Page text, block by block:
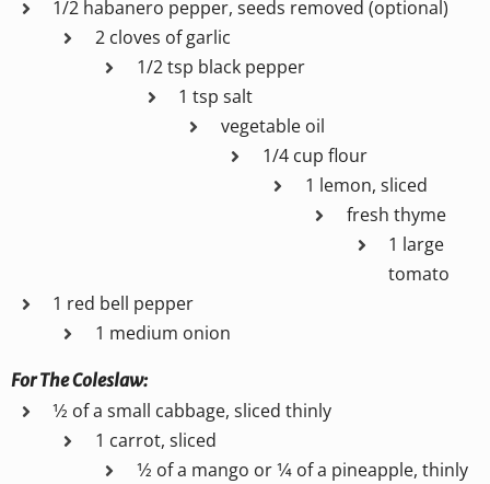
1/2 habanero pepper, seeds removed (optional)
2 cloves of garlic
1/2 tsp black pepper
1 tsp salt
vegetable oil
1/4 cup flour
1 lemon, sliced
fresh thyme
1 large
tomato
1 red bell pepper
1 medium onion
For The Coleslaw:
1⁄2 of a small cabbage, sliced thinly
1 carrot, sliced
1⁄2 of a mango or 1⁄4 of a pineapple, thinly